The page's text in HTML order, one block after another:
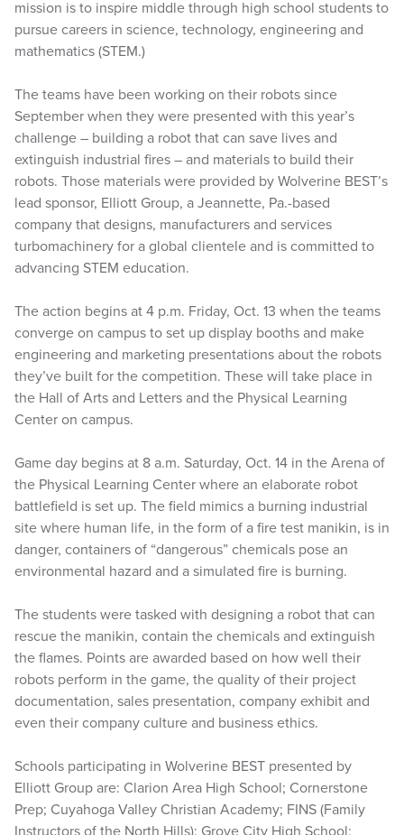
mission is to inspire middle through high school students to
pursue careers in science, technology, engineering and
mathematics (STEM.)
The teams have been working on their robots since
September when they were presented with this year’s
challenge – building a robot that can save lives and
extinguish industrial fires – and materials to build their
robots. Those materials were provided by Wolverine BEST’s
lead sponsor, Elliott Group, a Jeannette, Pa.-based
company that designs, manufacturers and services
turbomachinery for a global clientele and is committed to
advancing STEM education.
The action begins at 4 p.m. Friday, Oct. 13 when the teams
converge on campus to set up display booths and make
engineering and marketing presentations about the robots
they’ve built for the competition. These will take place in
the Hall of Arts and Letters and the Physical Learning
Center on campus.
Game day begins at 8 a.m. Saturday, Oct. 14 in the Arena of
the Physical Learning Center where an elaborate robot
battlefield is set up. The field mimics a burning industrial
site where human life, in the form of a fire test manikin, is in
danger, containers of “dangerous” chemicals pose an
environmental hazard and a simulated fire is burning.
The students were tasked with designing a robot that can
rescue the manikin, contain the chemicals and extinguish
the flames. Points are awarded based on how well their
robots perform in the game, the quality of their project
documentation, sales presentation, company exhibit and
even their company culture and business ethics.
Schools participating in Wolverine BEST presented by
Elliott Group are: Clarion Area High School; Cornerstone
Prep; Cuyahoga Valley Christian Academy; FINS (Family
Instructors of the North Hills); Grove City High School;